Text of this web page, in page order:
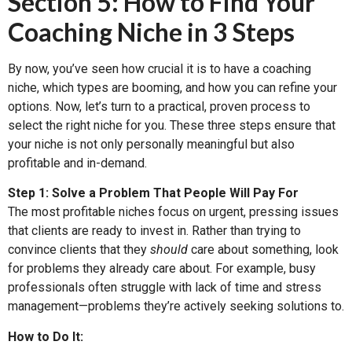
Coaching Niche in 3 Steps
By now, you’ve seen how crucial it is to have a coaching
niche, which types are booming, and how you can refine your
options. Now, let’s turn to a practical, proven process to
select the right niche for you. These three steps ensure that
your niche is not only personally meaningful but also
profitable and in-demand.
Step 1: Solve a Problem That People Will Pay For
The most profitable niches focus on urgent, pressing issues
that clients are ready to invest in. Rather than trying to
convince clients that they should care about something, look
for problems they already care about. For example, busy
professionals often struggle with lack of time and stress
management—problems they’re actively seeking solutions to.
How to Do It: